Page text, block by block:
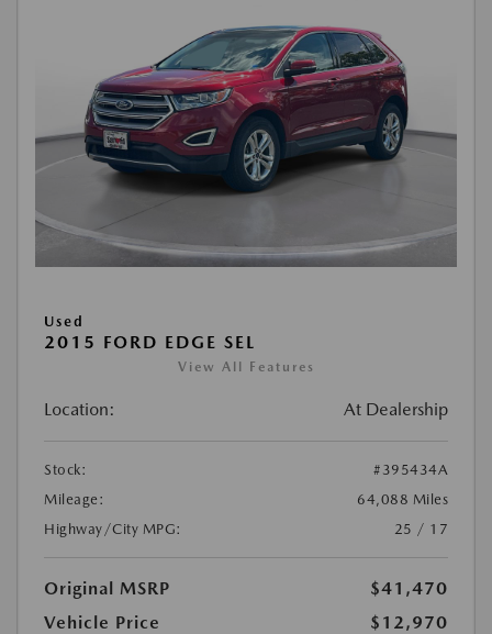
Used
2015 FORD EDGE SEL
View All Features
Location: At Dealership
Stock:
#395434A
Mileage:
64,088 Miles
Highway/City MPG:
25 / 17
Original MSRP
$41,470
Vehicle Price
$12,970